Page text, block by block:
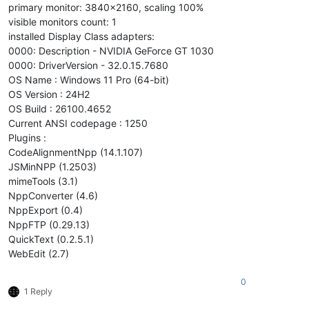
primary monitor: 3840x2160, scaling 100%
visible monitors count: 1
installed Display Class adapters:
0000: Description - NVIDIA GeForce GT 1030
0000: DriverVersion - 32.0.15.7680
OS Name : Windows 11 Pro (64-bit)
OS Version : 24H2
OS Build : 26100.4652
Current ANSI codepage : 1250
Plugins :
CodeAlignmentNpp (14.1.107)
JSMinNPP (1.2503)
mimeTools (3.1)
NppConverter (4.6)
NppExport (0.4)
NppFTP (0.29.13)
QuickText (0.2.5.1)
WebEdit (2.7)
1 Reply
0